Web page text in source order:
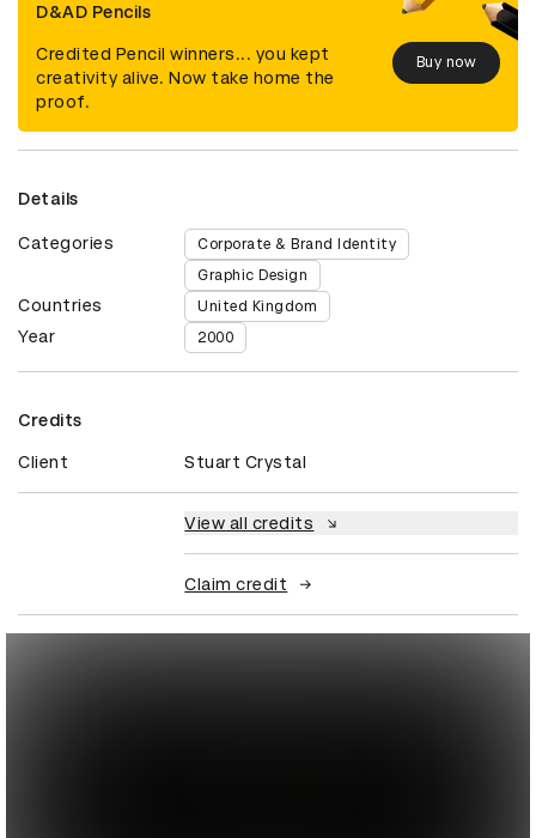
D&AD Pencils
Credited Pencil winners... you kept
creativity alive. Now take home the
proof.
Buy now
Details
Categories
Corporate & Brand Identity
Graphic Design
Countries United Kingdom
Year 2000
Credits
Client Stuart Crystal
View all credits
Claim credit